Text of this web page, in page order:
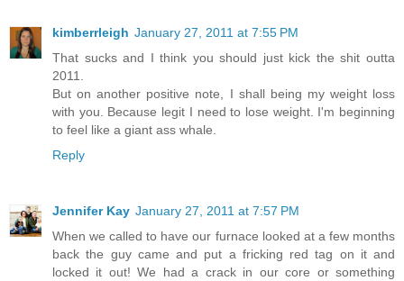
kimberrleigh January 27, 2011 at 7:55 PM
That sucks and I think you should just kick the shit outta
2011.
But on another positive note, I shall being my weight loss
with you. Because legit I need to lose weight. I'm beginning
to feel like a giant ass whale.
Reply
Jennifer Kay January 27, 2011 at 7:57 PM
When we called to have our furnace looked at a few months
back the guy came and put a fricking red tag on it and
locked it out! We had a crack in our core or something